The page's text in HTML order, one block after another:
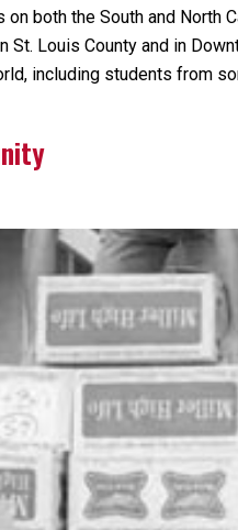
both the South and North
St. Louis County and in
including students from